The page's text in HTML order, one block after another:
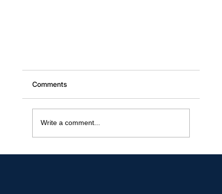
Practical GRC with Mergeway
Comments
Write a comment...